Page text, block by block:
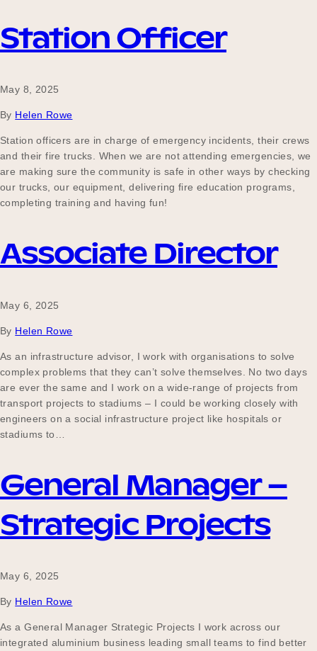
Station Officer
May 8, 2025
By Helen Rowe
Station officers are in charge of emergency incidents, their crews
and their fire trucks. When we are not attending emergencies, we
are making sure the community is safe in other ways by checking
our trucks, our equipment, delivering fire education programs,
completing training and having fun!
Associate Director
May 6, 2025
By Helen Rowe
As an infrastructure advisor, I work with organisations to solve
complex problems that they can’t solve themselves. No two days
are ever the same and I work on a wide-range of projects from
transport projects to stadiums – I could be working closely with
engineers on a social infrastructure project like hospitals or
stadiums to…
General Manager –
Strategic Projects
May 6, 2025
By Helen Rowe
As a General Manager Strategic Projects I work across our
integrated aluminium business leading small teams to find better